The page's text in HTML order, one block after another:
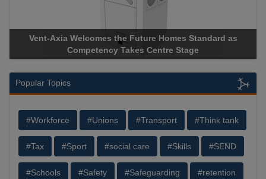
the Future Homes Standard as
Takes Centre Stage
Apricorn Becomes
Storage Device
Popular Topics
#Workforce #Unions #Transport #Think tank
#Tax #Sport #social care #Skills #SEND
#Schools #Safety #Safeguarding #retention